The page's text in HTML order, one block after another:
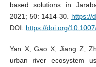
based solutions in
2021; 50: 1414-30. https://
DOI: https://doi.org/
Yan X, Gao X, Jiang Z,
urban river ecosystem